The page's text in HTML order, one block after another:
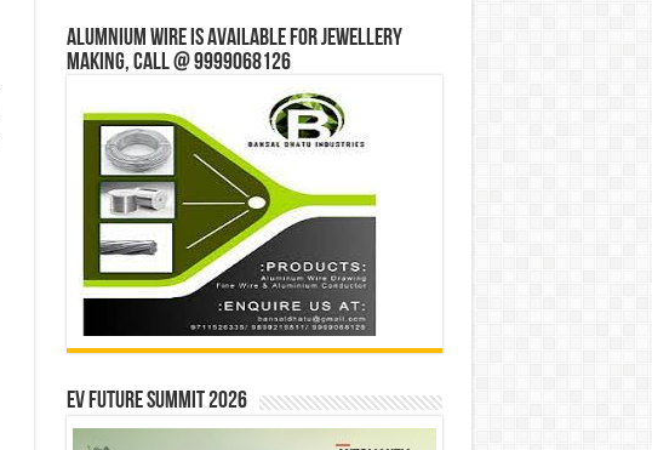
Alumnium wire is available for jewellery
making, Call @ 9999068126
EV Future Summit 2026